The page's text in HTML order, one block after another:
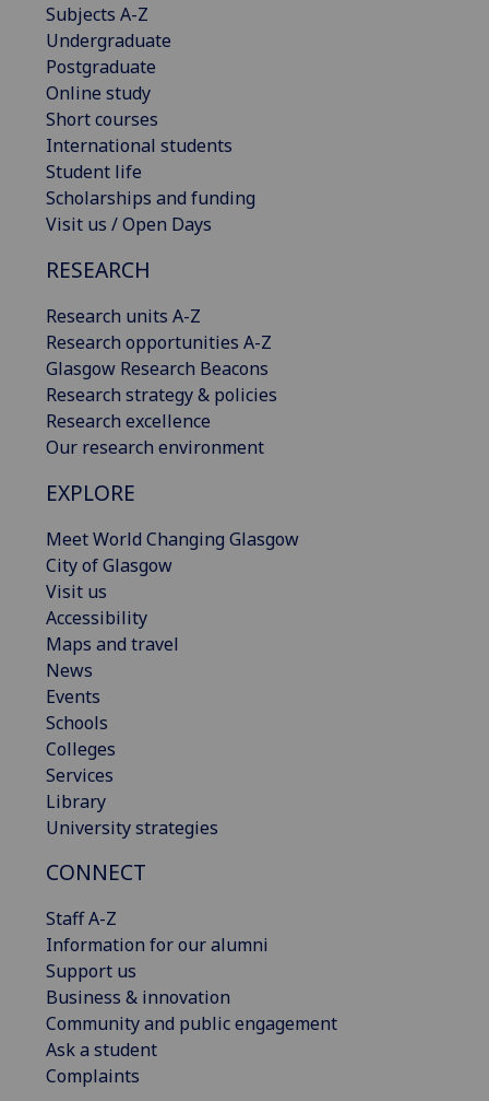
Subjects A-Z
Undergraduate
Postgraduate
Online study
Short courses
International students
Student life
Scholarships and funding
Visit us / Open Days
RESEARCH
Research units A-Z
Research opportunities A-Z
Glasgow Research Beacons
Research strategy & policies
Research excellence
Our research environment
EXPLORE
Meet World Changing Glasgow
City of Glasgow
Visit us
Accessibility
Maps and travel
News
Events
Schools
Colleges
Services
Library
University strategies
CONNECT
Staff A-Z
Information for our alumni
Support us
Business & innovation
Community and public engagement
Ask a student
Complaints